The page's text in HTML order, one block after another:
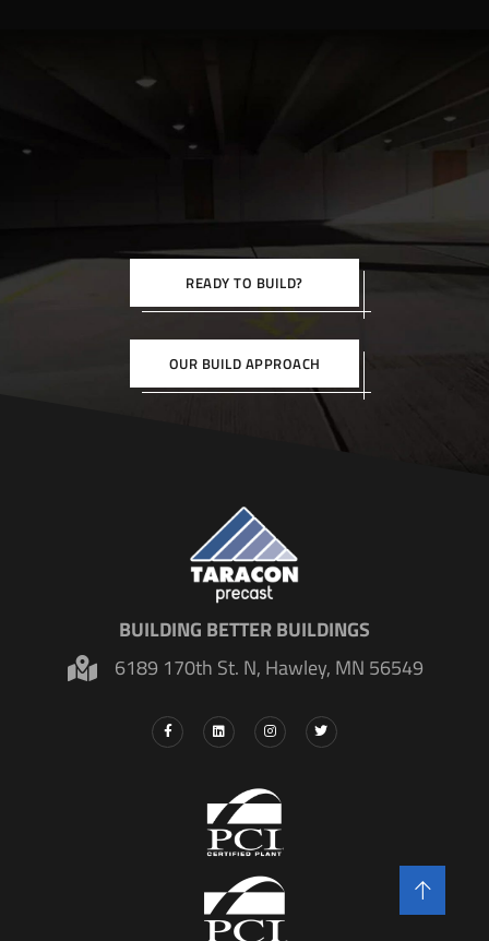
READY TO BUILD?
OUR BUILD APPROACH
BUILDING BETTER BUILDINGS
6189 170th St. N, Hawley, MN 56549